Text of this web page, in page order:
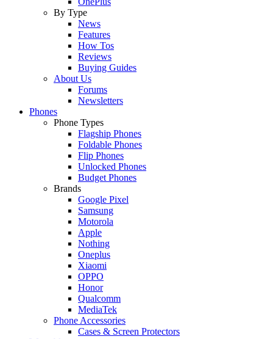
By Type
News
Features
How Tos
Reviews
Buying Guides
About Us
Forums
Newsletters
Phones
Phone Types
Flagship Phones
Foldable Phones
Flip Phones
Unlocked Phones
Budget Phones
Brands
Google Pixel
Samsung
Motorola
Apple
Nothing
Oneplus
Xiaomi
OPPO
Honor
Qualcomm
MediaTek
Phone Accessories
Cases & Screen Protectors